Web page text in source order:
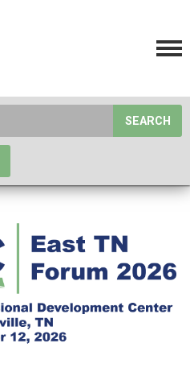
SEARCH